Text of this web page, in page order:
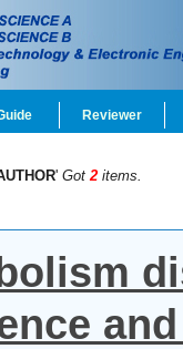
Reviewer
' Got2 items.